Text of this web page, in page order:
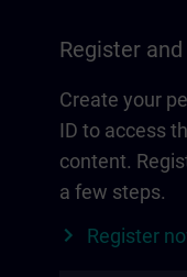
Register
Create your
ID to access
content.
a few steps.
Register